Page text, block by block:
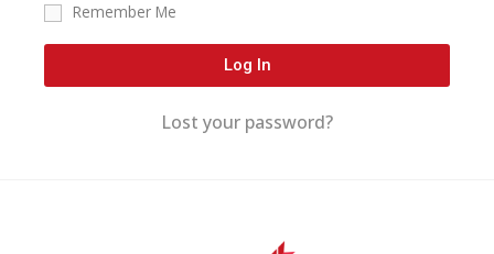
Remember Me
Log In
Lost your password?